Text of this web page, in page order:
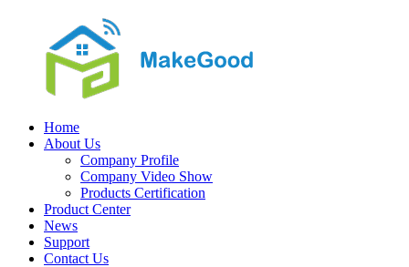
Home
About Us
Company Profile
Company Video Show
Products Certification
Product Center
News
Support
Contact Us